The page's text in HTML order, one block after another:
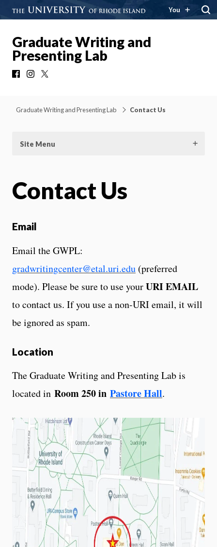
You
Graduate Writing and
Presenting Lab
FacebookInstagram
Graduate Writing and Presenting Lab Contact Us
Site Menu
Contact Us
Email
Email the GWPL:
gradwritingcenter@etal.uri.edu (preferred
mode). Please be sure to use yourURI EMAIL
to contact us. If you use a non-URI email, it will
be ignored as spam.
Location
The Graduate Writing and Presenting Lab is
located in Room 250 in Pastore Hall.